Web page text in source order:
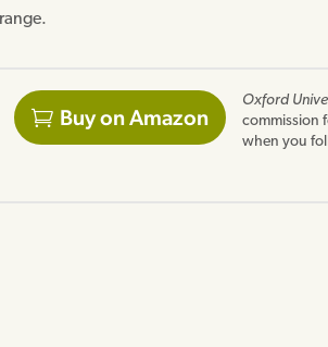
Buy on Amazon
Oxford
commission
when you